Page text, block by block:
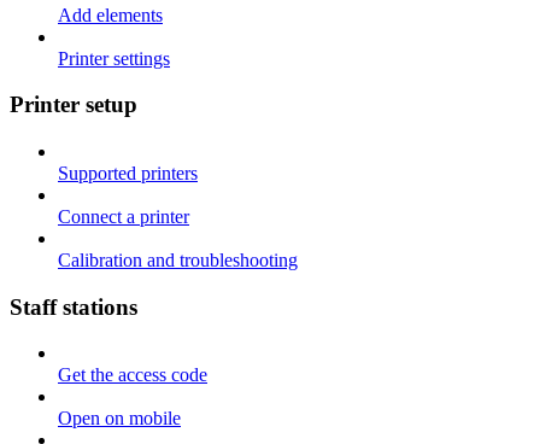
Add elements
Printer settings
Printer setup
Supported printers
Connect a printer
Calibration and troubleshooting
Staff stations
Get the access code
Open on mobile